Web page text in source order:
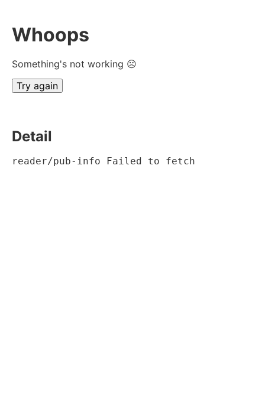
Whoops
Something's not working ☹
Try again
Detail
reader/pub-info Failed to fetch